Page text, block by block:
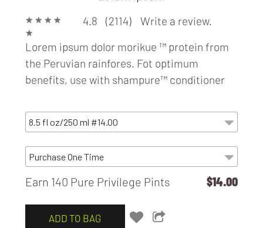
SUPPORT
★ ★ ★ ★
★
4.8 (2114)
Write a review.
Lorem ipsum dolor morikue ™ protein from
the Peruvian rainfores. Fot optimum
benefits, use with shampure™ conditioner
Earn 140 Pure Privilege Pints $14.00
ADD TO BAG